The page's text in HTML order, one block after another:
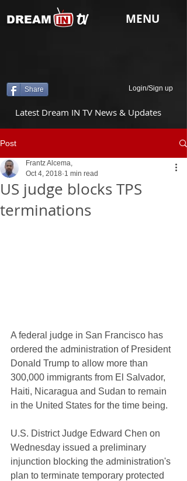
tv
DREAM MENU
Share Login/Sign up
Latest Dream IN TV News & Updates
Post
US judge blocks TPS
terminations
Frantz Alcema,
Oct 4, 2018 1 min read
A federal judge in San Francisco has
ordered the administration of President
Donald Trump to allow more than
300,000 immigrants from El Salvador,
Haiti, Nicaragua and Sudan to remain
in the United States for the time being.
U.S. District Judge Edward Chen on
Wednesday issued a preliminary
injunction blocking the administration's
plan to terminate temporary protected